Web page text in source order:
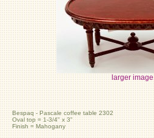
larger image
Bespaq - Pascale coffee table 2302
Oval top = 1-3/4" x 3"
Finish = Mahogany